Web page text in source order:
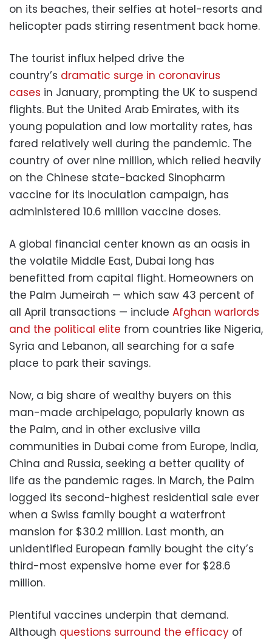
on its beaches, their selfies at hotel-resorts and
helicopter pads stirring resentment back home.
The tourist influx helped drive the
country’s dramatic surge in coronavirus
cases in January, prompting the UK to suspend
flights. But the United Arab Emirates, with its
young population and low mortality rates, has
fared relatively well during the pandemic. The
country of over nine million, which relied heavily
on the Chinese state-backed Sinopharm
vaccine for its inoculation campaign, has
administered 10.6 million vaccine doses.
A global financial center known as an oasis in
the volatile Middle East, Dubai long has
benefitted from capital flight. Homeowners on
the Palm Jumeirah — which saw 43 percent of
all April transactions — include Afghan warlords
and the political elite from countries like Nigeria,
Syria and Lebanon, all searching for a safe
place to park their savings.
Now, a big share of wealthy buyers on this
man-made archipelago, popularly known as
the Palm, and in other exclusive villa
communities in Dubai come from Europe, India,
China and Russia, seeking a better quality of
life as the pandemic rages. In March, the Palm
logged its second-highest residential sale ever
when a Swiss family bought a waterfront
mansion for $30.2 million. Last month, an
unidentified European family bought the city’s
third-most expensive home ever for $28.6
million.
Plentiful vaccines underpin that demand.
Although questions surround the efficacy of